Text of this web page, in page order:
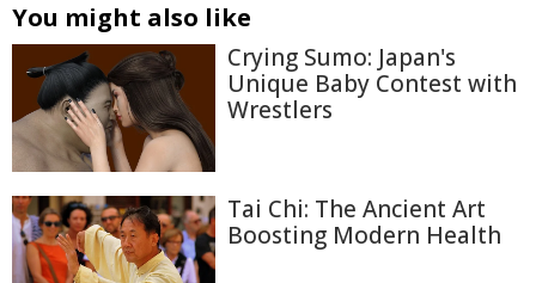
You might also like
Crying Sumo: Japan's
Unique Baby Contest with
Wrestlers
Tai Chi: The Ancient Art
Boosting Modern Health